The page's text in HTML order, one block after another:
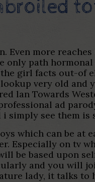
more reaches
only path
girl facts out-of
very old and
lan Towards
ad
simply see them is
which can be at
Especially on tv
be based upon
and you will
lady, it talks to